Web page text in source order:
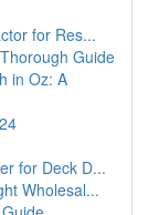
for Res...
Guide
in Oz: A
for Deck D...
Wholesal...